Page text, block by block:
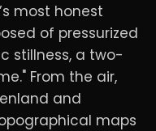
most honest
of pressurized
stillness, a two-
From the air,
and
maps